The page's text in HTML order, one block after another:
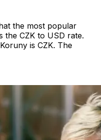
the most popular
the CZK to USD rate.
is CZK. The